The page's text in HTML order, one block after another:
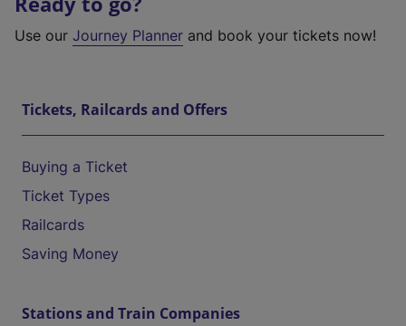
Use our Journey Planner and book your tickets now!
Tickets, Railcards and Offers
Buying a Ticket
Ticket Types
Railcards
Saving Money
Stations and Train Companies